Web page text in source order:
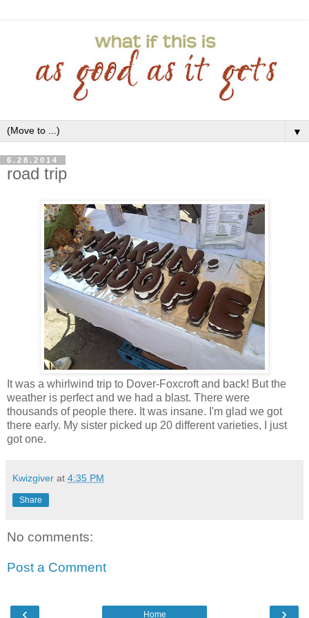
▼
6.28.2014
road trip
It was a whirlwind trip to Dover-Foxcroft and back! But the
weather is perfect and we had a blast. There were
thousands of people there. It was insane. I'm glad we got
there early. My sister picked up 20 different varieties, I just
got one.
Kwizgiver at 4:35 PM
Share
No comments:
Post a Comment
‹ ›
Home